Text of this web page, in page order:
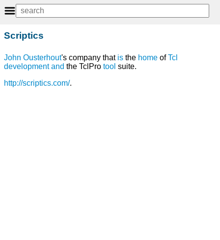
Scriptics
John Ousterhout's company that is the home ofTcl
development and the TclPro tool suite.
http://scriptics.com/.